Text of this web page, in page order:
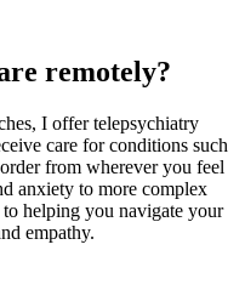
remotely?
I offer telepsychiatry
care for conditions such
from wherever you feel
anxiety to more complex
helping you navigate your
empathy.